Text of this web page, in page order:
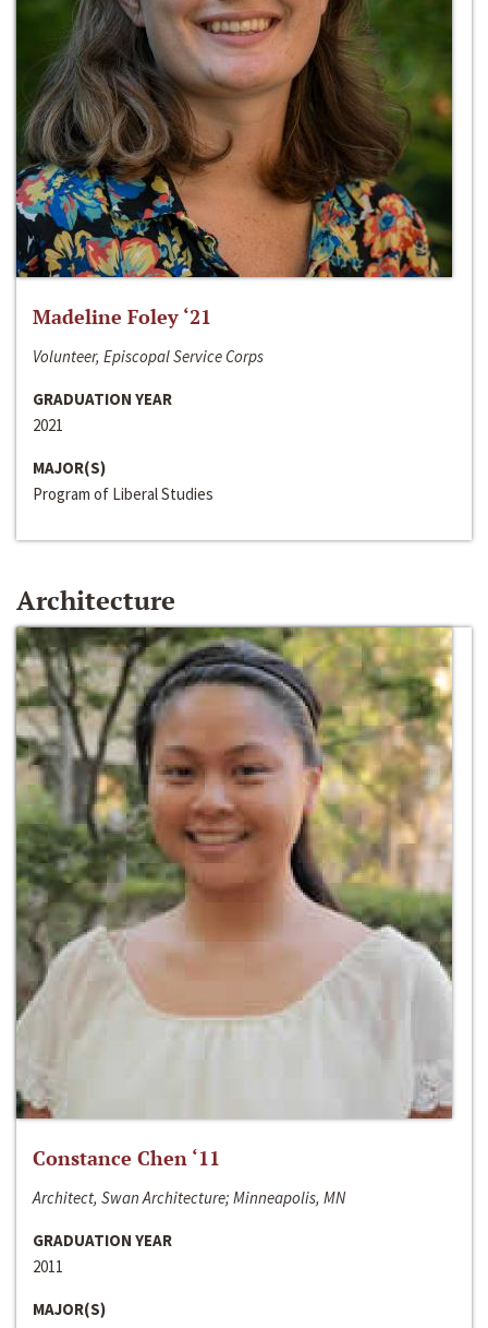
Madeline Foley ‘21
Volunteer, Episcopal Service Corps
GRADUATION YEAR
2021
MAJOR(S)
Program of Liberal Studies
Architecture
Constance Chen ‘11
Architect, Swan Architecture; Minneapolis, MN
GRADUATION YEAR
2011
MAJOR(S)